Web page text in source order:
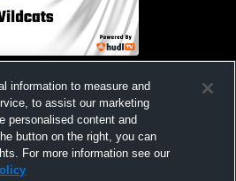
Volleyball
information to measure and
to assist our marketing
personalised content and
button on the right, you can
For more information see our